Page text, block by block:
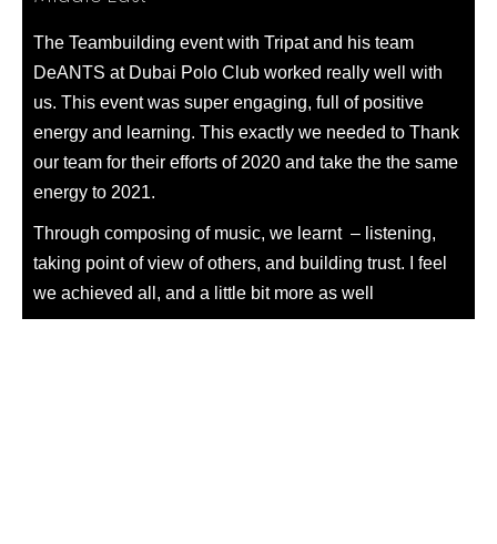
The Teambuilding event with Tripat and his team
DeANTS at Dubai Polo Club worked really well with
us. This event was super engaging, full of positive
energy and learning. This exactly we needed to Thank
our team for their efforts of 2020 and take the the same
energy to 2021.
Through composing of music, we learnt – listening,
taking point of view of others, and building trust. I feel
we achieved all, and a little bit more as well